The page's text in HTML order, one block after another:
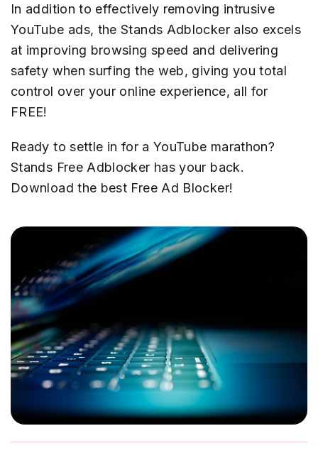
In addition to effectively removing intrusive
YouTube ads, the Stands Adblocker also excels
at improving browsing speed and delivering
safety when surfing the web, giving you total
control over your online experience, all for
FREE!
Ready to settle in for a YouTube marathon?
Stands Free Adblocker has your back.
Download the best Free Ad Blocker!